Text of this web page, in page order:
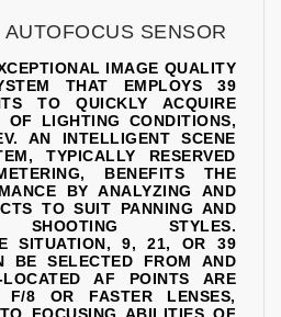
SENSOR
IMAGE QUALITY
THAT EMPLOYS 39
TO QUICKLY ACQUIRE
LIGHTING CONDITIONS,
AN INTELLIGENT SCENE
TYPICALLY RESERVED
BENEFITS THE
BY ANALYZING AND
TO SUIT PANNING AND
SHOOTING STYLES.
SITUATION, 9, 21, OR 39
BE SELECTED FROM AND
LOCATED AF POINTS ARE
F/8 OR FASTER LENSES,